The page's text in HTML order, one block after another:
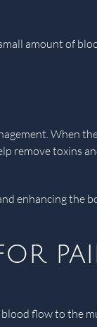
amount of
When
remove
enhancing the
flow to the